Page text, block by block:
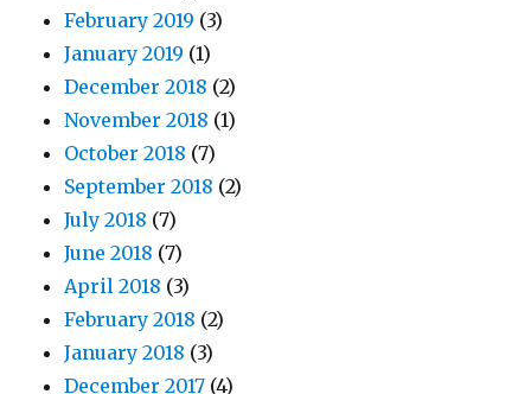
February 2019 (3)
January 2019 (1)
December 2018 (2)
November 2018 (1)
October 2018 (7)
September 2018 (2)
July 2018 (7)
June 2018 (7)
April 2018 (3)
February 2018 (2)
January 2018 (3)
December 2017 (4)